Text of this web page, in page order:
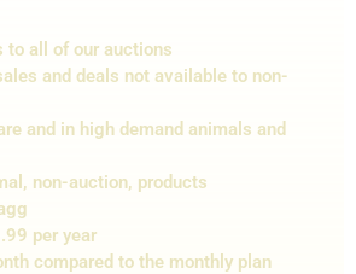
to all of our auctions
and deals not available to non-
and in high demand animals and
non-auction, products
per year
compared to the monthly plan